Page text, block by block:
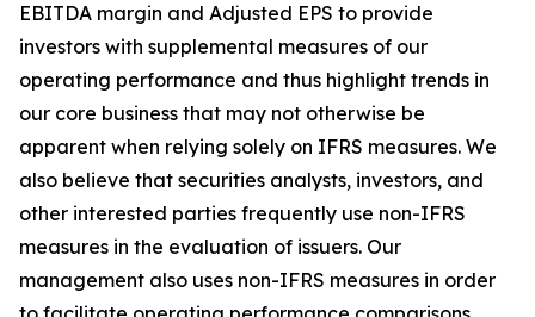
EBITDA margin and Adjusted EPS to provide
investors with supplemental measures of our
operating performance and thus highlight trends in
our core business that may not otherwise be
apparent when relying solely on IFRS measures. We
also believe that securities analysts, investors, and
other interested parties frequently use non-IFRS
measures in the evaluation of issuers. Our
management also uses non-IFRS measures in order